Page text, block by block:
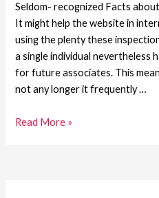
Seldom- recognized Facts
It might help the website in
using the plenty these
a single individual nevertheless
for future associates. This
not any longer it frequently …
Read More »